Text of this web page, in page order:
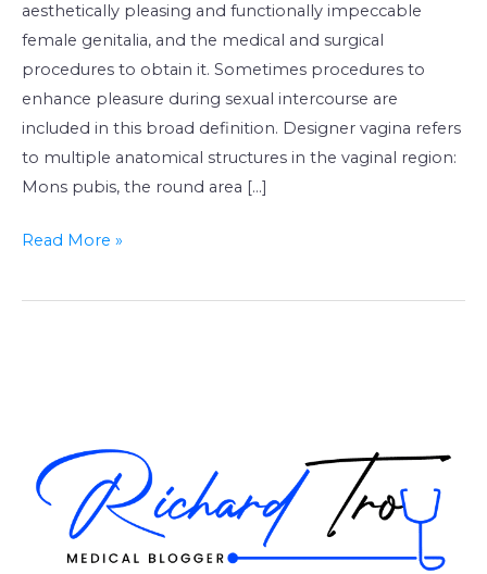
aesthetically pleasing and functionally impeccable
female genitalia, and the medical and surgical
procedures to obtain it. Sometimes procedures to
enhance pleasure during sexual intercourse are
included in this broad definition. Designer vagina refers
to multiple anatomical structures in the vaginal region:
Mons pubis, the round area […]
cosmetic
surgeries
guide
Read More »